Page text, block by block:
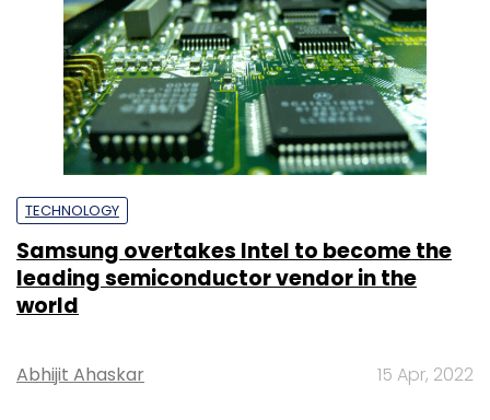
TECHNOLOGY
Samsung overtakes Intel to become the
leading semiconductor vendor in the
world
Abhijit Ahaskar 15 Apr, 2022